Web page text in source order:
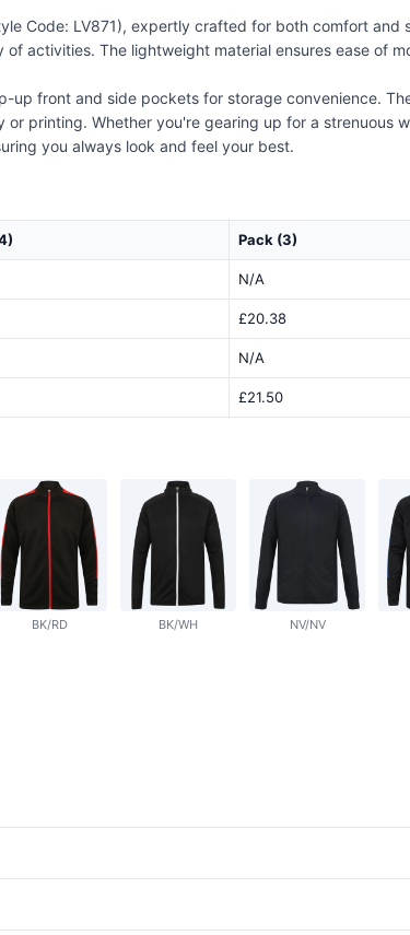
Code: LV871), expertly crafted for both comfort
activities. The lightweight material ensures ease of
front and side pockets for storage convenience.
printing. Whether you're gearing up for a strenuous
you always look and feel your best.
Pack (3)
N/A
£20.38
N/A
£21.50
BK/RD BK/WH NV/NV